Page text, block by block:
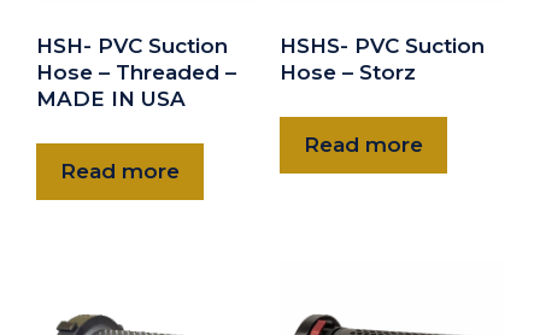
HSH- PVC Suction
Hose – Threaded –
MADE IN USA
Read more
HSHS- PVC Suction
Hose – Storz
Read more